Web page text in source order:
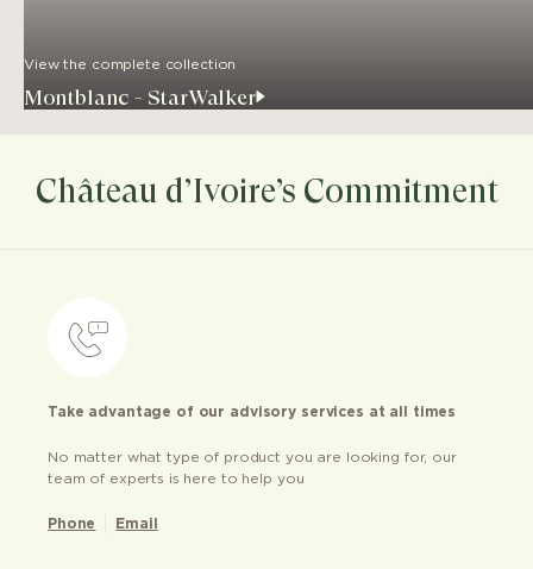
View the complete collection
Montblanc - StarWalker
Château d’Ivoire’s Commitment
Take advantage of our advisory services at all times
No matter what type of product you are looking for, our
team of experts is here to help you
Phone Email